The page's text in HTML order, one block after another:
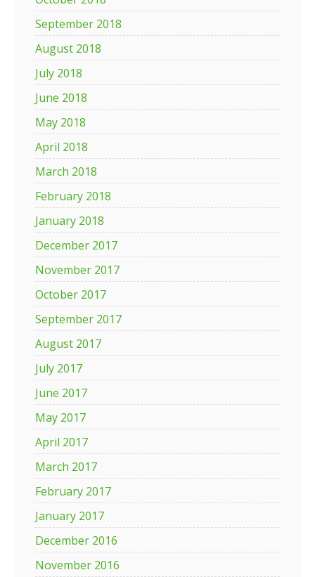
September 2018
August 2018
July 2018
June 2018
May 2018
April 2018
March 2018
February 2018
January 2018
December 2017
November 2017
October 2017
September 2017
August 2017
July 2017
June 2017
May 2017
April 2017
March 2017
February 2017
January 2017
December 2016
November 2016